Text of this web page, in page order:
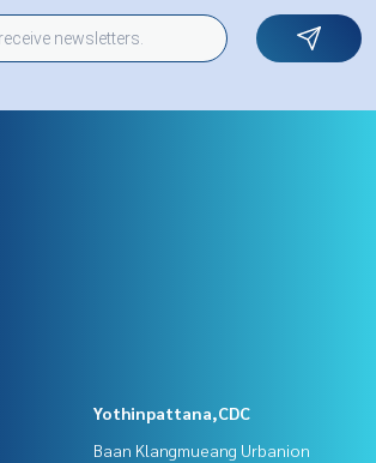
Yothinpattana,CDC
Baan Klangmueang Urbanion